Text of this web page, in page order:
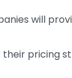
will
pricing